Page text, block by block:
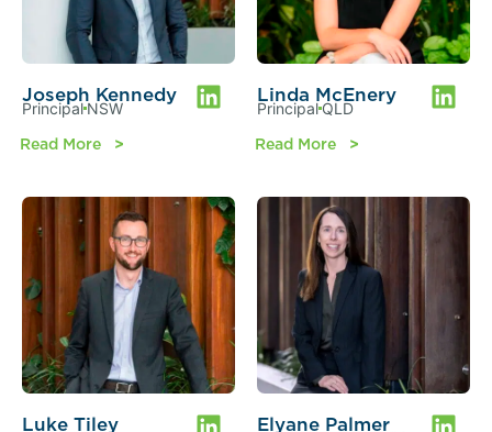
Joseph Kennedy
Principal NSW
Read More
Linda McEnery
Principal QLD
Read More
Luke Tiley Elyane Palmer